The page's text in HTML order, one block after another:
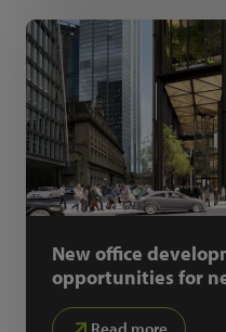
New office
opportunities for